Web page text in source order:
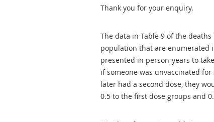
Thank you for your enquiry.
The data in Table 9 of the
population that are enumerated
presented in person-years to
if someone was unvaccinated
later had a second dose, they
0.5 to the first dose groups and